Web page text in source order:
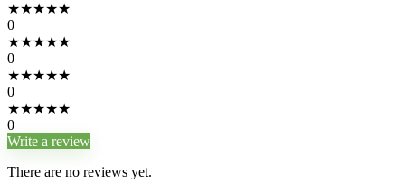
★★★★★
0
★★★★★
0
★★★★★
0
★★★★★
0
Write a review
There are no reviews yet.